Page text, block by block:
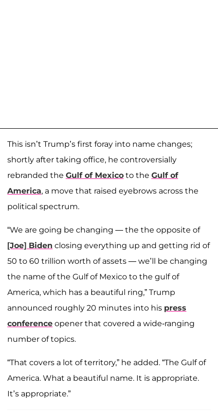
This isn’t Trump’s first foray into name changes;
shortly after taking office, he controversially
rebranded the Gulf of Mexico to the Gulf of
America, a move that raised eyebrows across the
political spectrum.
“We are going be changing — the the opposite of
[Joe] Biden closing everything up and getting rid of
50 to 60 trillion worth of assets — we’ll be changing
the name of the Gulf of Mexico to the gulf of
America, which has a beautiful ring,” Trump
announced roughly 20 minutes into his press
conference opener that covered a wide-ranging
number of topics.
“That covers a lot of territory,” he added. “The Gulf of
America. What a beautiful name. It is appropriate.
It’s appropriate.”